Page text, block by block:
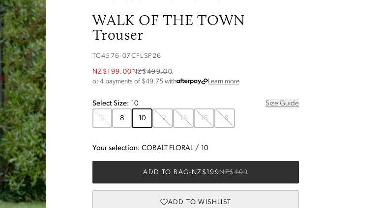
WALK OF THE TOWN
Trouser
TC4576-07CFLSP26
NZ$199.00NZ$499.00
or 4 payments of $49.75 with Learn moreabout Afterpay
Select Size: 10 Size Guide
6 8 10 12 14 16 18
Your selection: COBALT FLORAL / 10
ADD TO BAG- NZ$199NZ$499
ADD TO WISHLIST